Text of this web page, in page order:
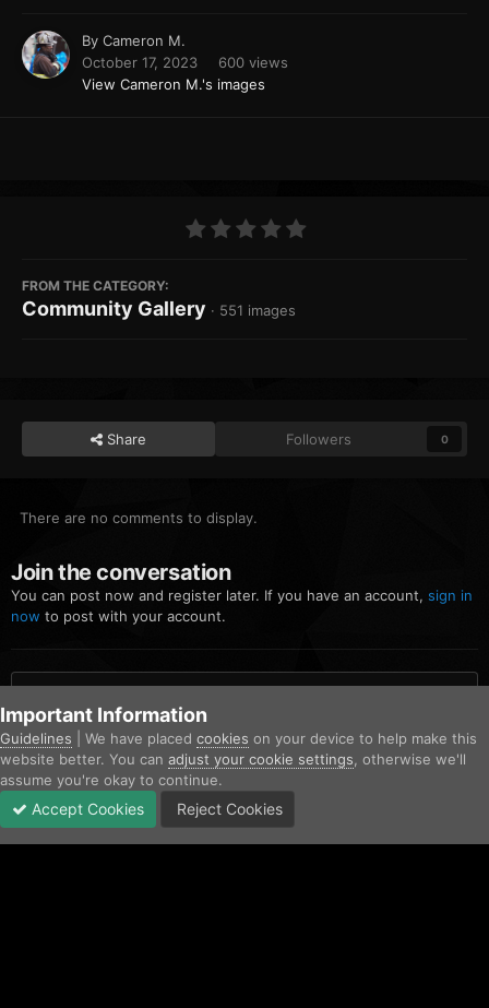
By Cameron M.
October 17, 2023
600 views
View Cameron M.'s images
FROM THE CATEGORY:
Community Gallery · 551 images
Share Followers 0
There are no comments to display.
Join the conversation
You can post now and register later. If you have an account, sign in
now to post with your account.
Add a comment...
Home Gallery Community Gallery FiveM_b2699_GTAProcess
Important Information
Guidelines | We have placed cookies on your device to help make this
website better. You can adjust your cookie settings , otherwise we'll
assume you're okay to continue.
Accept Cookies Reject Cookies
Unread